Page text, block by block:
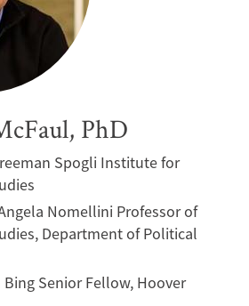
PhD
Spogli Institute for
Nomellini Professor of
Department of Political
Senior Fellow, Hoover